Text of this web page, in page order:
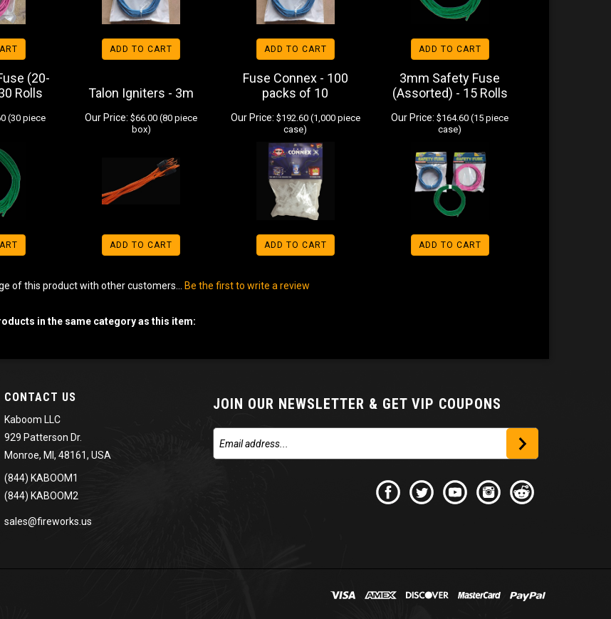
ADD TO CART ADD TO CART ADD TO CART
(20-
Rolls
(30 piece
Talon Igniters - 3m
Our Price: $66.00 (80 piece
box)
ADD TO CART
Fuse Connex - 100
packs of 10
Our Price: $192.60 (1,000 piece
case)
ADD TO CART
3mm Safety Fuse
(Assorted) - 15 Rolls
Our Price: $164.60 (15 piece
case)
ADD TO CART
of this product with other customers... Be the first to write a review
in the same category as this item:
CONTACT US
Kaboom LLC
929 Patterson Dr.
Monroe, MI, 48161, USA
(844) KABOOM1
(844) KABOOM2
sales@fireworks.us
JOIN OUR NEWSLETTER & GET VIP COUPONS